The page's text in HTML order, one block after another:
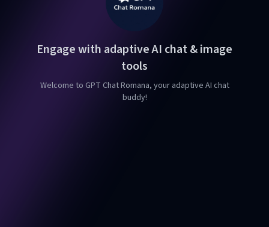
Engage with adaptive AI chat & image
tools
Welcome to GPT Chat Romana, your adaptive AI chat
buddy!